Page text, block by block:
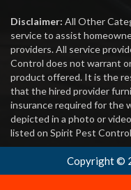
Disclaimer: All Other
service to assist
providers. All service
Control does not warrant
product offered. It is the
that the hired provider
insurance required for the
depicted in a photo or
listed on Spirit Pest
Copyright ©